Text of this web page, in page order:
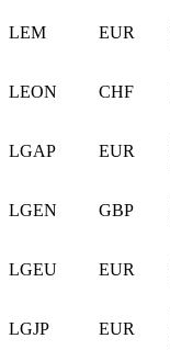
LEM EUR
LEON CHF
LGAP EUR
LGEN GBP
LGEU EUR
LGJP EUR